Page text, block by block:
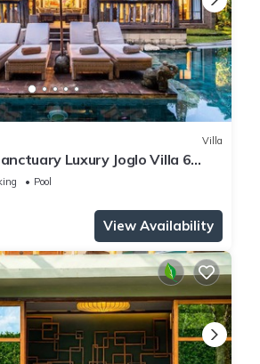
Villa
Luxury Joglo Villa 6
Pool
View Availability